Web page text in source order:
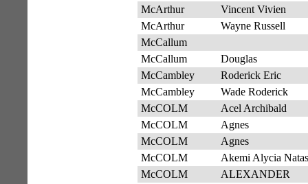
McArthur
Vincent Vivien
McArthur
Wayne Russell
McCallum
McCallum
Douglas
McCambley
Roderick Eric
McCambley
Wade Roderick
McCOLM
Acel Archibald
McCOLM
Agnes
McCOLM
Agnes
McCOLM
Akemi Alycia
McCOLM
ALEXANDER